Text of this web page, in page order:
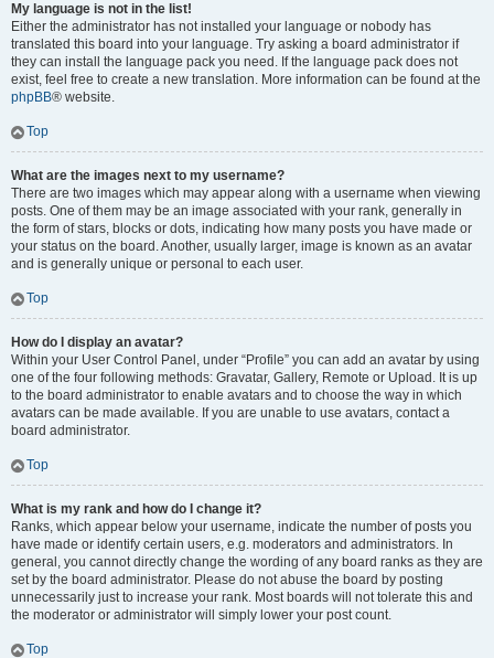
My language is not in the list!
Either the administrator has not installed your language or nobody has
translated this board into your language. Try asking a board administrator if
they can install the language pack you need. If the language pack does not
exist, feel free to create a new translation. More information can be found at the
phpBB® website.
Top
What are the images next to my username?
There are two images which may appear along with a username when viewing
posts. One of them may be an image associated with your rank, generally in
the form of stars, blocks or dots, indicating how many posts you have made or
your status on the board. Another, usually larger, image is known as an avatar
and is generally unique or personal to each user.
Top
How do I display an avatar?
Within your User Control Panel, under “Profile” you can add an avatar by using
one of the four following methods: Gravatar, Gallery, Remote or Upload. It is up
to the board administrator to enable avatars and to choose the way in which
avatars can be made available. If you are unable to use avatars, contact a
board administrator.
Top
What is my rank and how do I change it?
Ranks, which appear below your username, indicate the number of posts you
have made or identify certain users, e.g. moderators and administrators. In
general, you cannot directly change the wording of any board ranks as they are
set by the board administrator. Please do not abuse the board by posting
unnecessarily just to increase your rank. Most boards will not tolerate this and
the moderator or administrator will simply lower your post count.
Top